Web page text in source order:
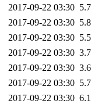
2017-09-22 03:30
2017-09-22 03:30
2017-09-22 03:30
2017-09-22 03:30
2017-09-22 03:30
2017-09-22 03:30
2017-09-22 03:30